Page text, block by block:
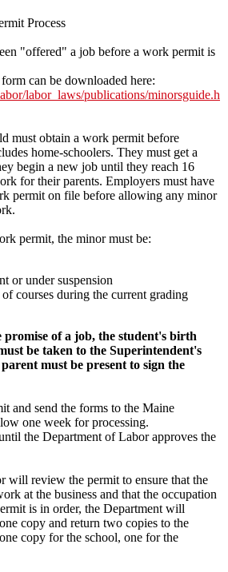
Process
"offered" a job before a work permit is
can be downloaded here:
labor_laws/publications/minorsguide.h
must obtain a work permit before
home-schoolers. They must get a
begin a new job until they reach 16
for their parents. Employers must have
permit on file before allowing any minor
permit, the minor must be:
or under suspension
courses during the current grading
promise of a job, the student's birth
be taken to the Superintendent's
must be present to sign the
and send the forms to the Maine
one week for processing.
the Department of Labor approves the
will review the permit to ensure that the
at the business and that the occupation
is in order, the Department will
copy and return two copies to the
copy for the school, one for the